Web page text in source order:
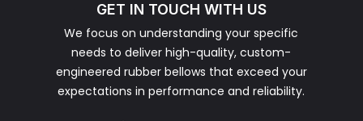
GET IN TOUCH WITH US
We focus on understanding your specific
needs to deliver high-quality, custom-
engineered rubber bellows that exceed your
expectations in performance and reliability.